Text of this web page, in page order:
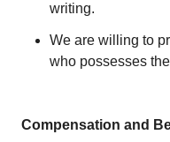
writing.
We are willing to
who possesses
Compensation and